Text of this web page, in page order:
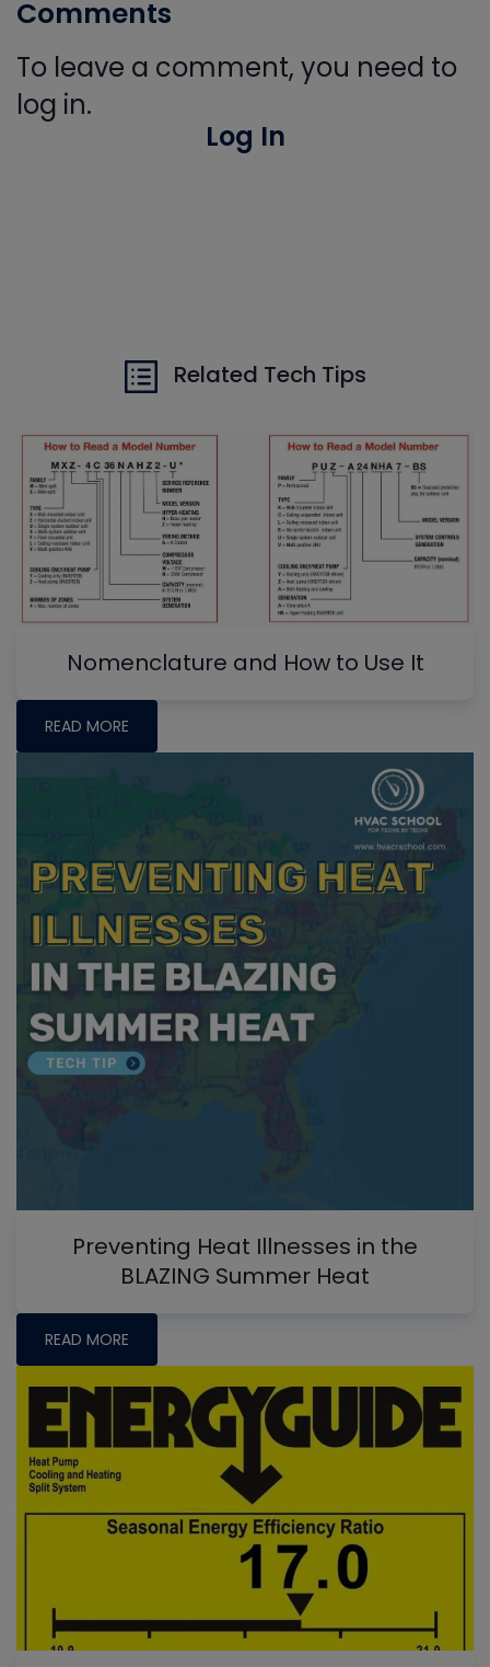
Comments
To leave a comment, you need to
log in.
Log In
Related Tech Tips
Nomenclature and How to Use It
READ MORE
Preventing Heat Illnesses in the
BLAZING Summer Heat
READ MORE